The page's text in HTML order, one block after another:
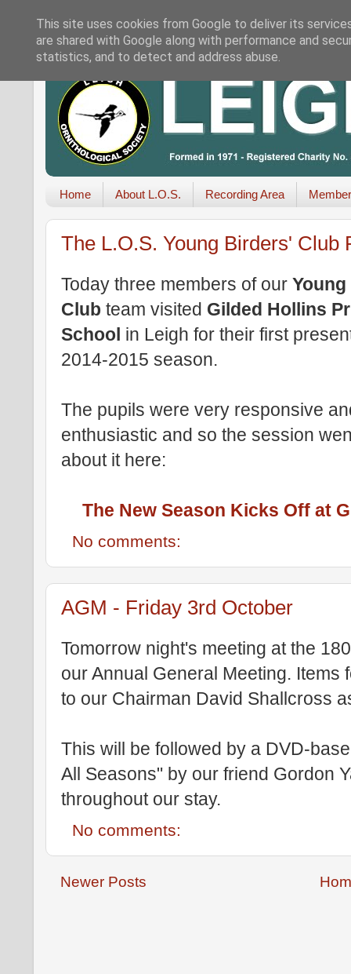
Home About L.O.S. Recording Area
The L.O.S. Young Birders' Club
Today three members of our
Club team visited Gilded Hollins
School in Leigh for their first
2014-2015 season.
The pupils were very responsive
enthusiastic and so the session
about it here:
The New Season Kicks Off at
No comments:
AGM - Friday 3rd October
Tomorrow night's meeting at the
our Annual General Meeting.
to our Chairman David Shallcross
This will be followed by a DVD-
All Seasons" by our friend Gordon
throughout our stay.
No comments:
Newer Posts
This site uses cookies from Google to deliver its
are shared with Google along with performance and
statistics, and to detect and address abuse.